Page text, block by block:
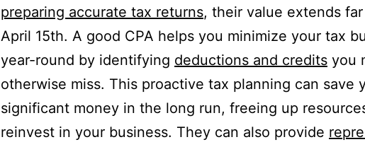
preparing accurate tax returns, their value extends
April 15th. A good CPA helps you minimize your tax
year-round by identifying deductions and credits you
otherwise miss. This proactive tax planning can save
significant money in the long run, freeing up
reinvest in your business. They can also provide